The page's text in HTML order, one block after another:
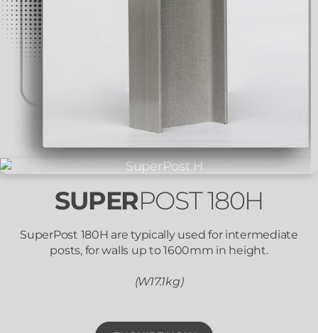
SUPERPOST 180H
SuperPost 180H are typically used for intermediate
posts, for walls up to 1600mm in height.
(W17.1kg)